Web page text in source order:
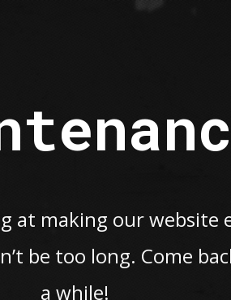
at making our website
be too long. Come
a while!